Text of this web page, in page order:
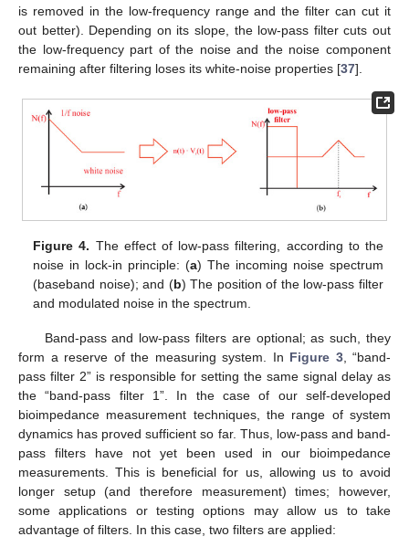
is removed in the low-frequency range and the filter can cut it
out better). Depending on its slope, the low-pass filter cuts out
the low-frequency part of the noise and the noise component
remaining after filtering loses its white-noise properties [37].
Figure 4. The effect of low-pass filtering, according to the
noise in lock-in principle: (a) The incoming noise spectrum
(baseband noise); and (b) The position of the low-pass filter
and modulated noise in the spectrum.
Band-pass and low-pass filters are optional; as such, they
form a reserve of the measuring system. In Figure 3, “band-
pass filter 2” is responsible for setting the same signal delay as
the “band-pass filter 1”. In the case of our self-developed
bioimpedance measurement techniques, the range of system
dynamics has proved sufficient so far. Thus, low-pass and band-
pass filters have not yet been used in our bioimpedance
measurements. This is beneficial for us, allowing us to avoid
longer setup (and therefore measurement) times; however,
some applications or testing options may allow us to take
advantage of filters. In this case, two filters are applied: